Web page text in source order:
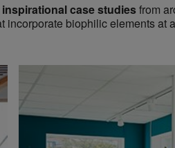
inspirational case studiesfrom
incorporate biophilic elements